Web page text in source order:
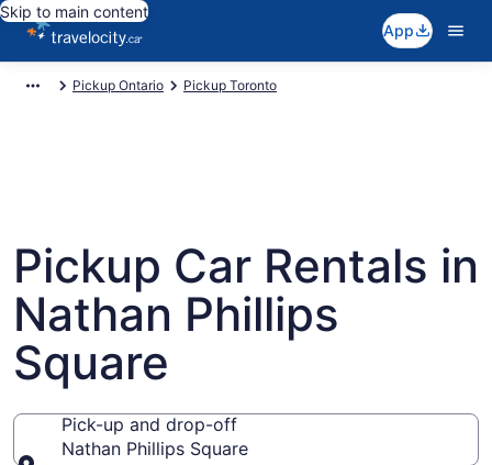
Skip to main content
App
Pickup Ontario Pickup Toronto
Pickup Car Rentals in
Nathan Phillips
Square
Pick-up and drop-off
Nathan Phillips Square